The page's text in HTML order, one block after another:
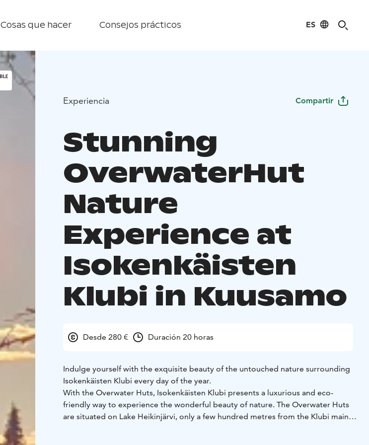
Cosas que hacer Consejos prácticos ES
Experiencia Compartir
Stunning
OverwaterHut
Nature
Experience at
Isokenkäisten
Klubi in Kuusamo
Desde 280 € Duración 20 horas
Indulge yourself with the exquisite beauty of the untouched nature surrounding
Isokenkäisten Klubi every day of the year.
With the Overwater Huts, Isokenkäisten Klubi presents a luxurious and eco-
friendly way to experience the wonderful beauty of nature. The Overwater Huts
are situated on Lake Heikinjärvi, only a few hundred metres from the Klubi main